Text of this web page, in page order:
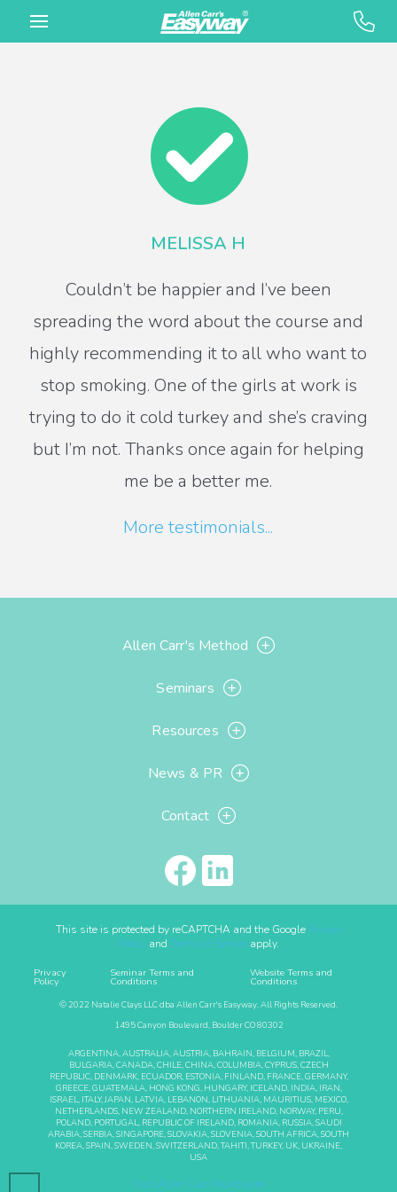
MELISSA H
Couldn’t be happier and I’ve been
spreading the word about the course and
highly recommending it to all who want to
stop smoking. One of the girls at work is
trying to do it cold turkey and she’s craving
but I’m not. Thanks once again for helping
me be a better me.
More testimonials...
Allen Carr's Method
Seminars
Resources
News & PR
Contact
This site is protected by reCAPTCHA and the Google Privacy
Policyand Terms of Serviceapply.
Privacy
Policy
Seminar Terms and
Conditions
Website Terms and
Conditions
© 2022 Natalie Clays LLC dba Allen Carr's Easyway. All Rights Reserved.
1495 Canyon Boulevard, Boulder CO 80302
ARGENTINA, AUSTRALIA, AUSTRIA, BAHRAIN, BELGIUM, BRAZIL,
BULGARIA, CANADA, CHILE, CHINA, COLUMBIA, CYPRUS, CZECH
REPUBLIC, DENMARK, ECUADOR, ESTONIA, FINLAND, FRANCE, GERMANY,
GREECE, GUATEMALA, HONG KONG, HUNGARY, ICELAND, INDIA, IRAN,
ISRAEL, ITALY, JAPAN, LATVIA, LEBANON, LITHUANIA, MAURITIUS, MEXICO,
NETHERLANDS, NEW ZEALAND, NORTHERN IRELAND, NORWAY, PERU,
POLAND, PORTUGAL, REPUBLIC OF IRELAND, ROMANIA, RUSSIA, SAUDI
ARABIA, SERBIA, SINGAPORE, SLOVAKIA, SLOVENIA, SOUTH AFRICA, SOUTH
KOREA, SPAIN, SWEDEN, SWITZERLAND, TAHITI, TURKEY, UK, UKRAINE,
USA
Visit Allen Carr Worldwide